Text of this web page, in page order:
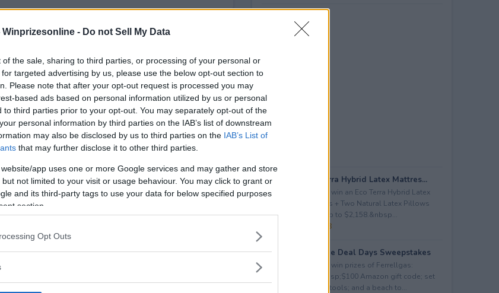
Winprizesonline - Do not Sell My Data
of the sale, sharing to third parties, or processing of your personal or
targeted advertising by us, please use the below opt-out section to
Please note that after your opt-out request is processed you may
based ads based on personal information utilized by us or personal
to third parties prior to your opt-out. You may separately opt-out of the
personal information by third parties on the IAB’s list of downstream
may also be disclosed by us to third parties on the IAB’s List of
that may further disclose it to other third parties.
app uses one or more Google services and may gather and store
not limited to your visit or usage behaviour. You may click to grant or
and its third-party tags to use your data for below specified purposes
section.
Opt Outs
end?
Sweepstakes?
enter?
Eco Terra Hybrid Latex Mattres...
Enter to win an Eco Terra Hybrid Latex
Mattress + Two Natural Latex Pillows
worth up to $2,158.&nbsp...
$ 2,158
Propane Deal Days Sweepstakes
Enter to win prizes of Ferrellgas:
(10)&nbsp;$100 Amazon gift code; set
of BBQ tools; and a beach to...